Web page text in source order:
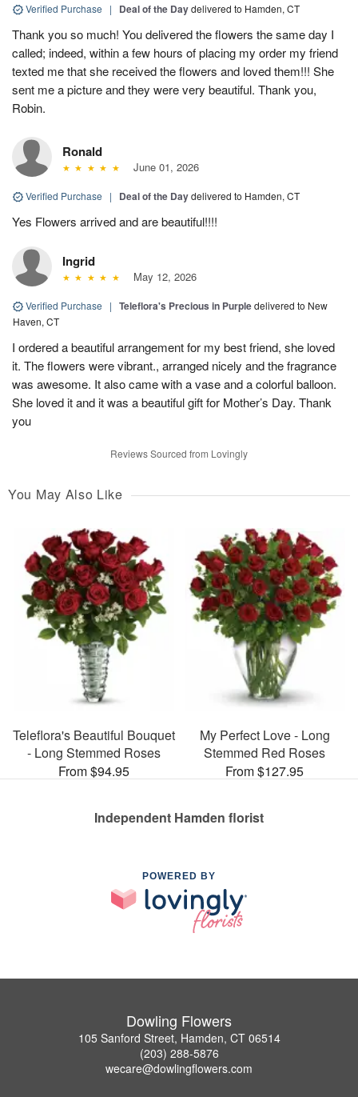
Verified Purchase | Deal of the Daydelivered to Hamden, CT
Thank you so much! You delivered the flowers the same day I
called; indeed, within a few hours of placing my order my friend
texted me that she received the flowers and loved them!!! She
sent me a picture and they were very beautiful. Thank you,
Robin.
Ronald
June 01, 2026
Verified Purchase | Deal of the Daydelivered to Hamden, CT
Yes Flowers arrived and are beautiful!!!!
Ingrid
May 12, 2026
Verified Purchase | Teleflora's Precious in Purpledelivered to New
Haven, CT
I ordered a beautiful arrangement for my best friend, she loved
it. The flowers were vibrant., arranged nicely and the fragrance
was awesome. It also came with a vase and a colorful balloon.
She loved it and it was a beautiful gift for Mother’s Day. Thank
you
Reviews Sourced from Lovingly
You May Also Like
Teleflora's Beautiful Bouquet
- Long Stemmed Roses
From $94.95
My Perfect Love - Long
Stemmed Red Roses
From $127.95
Independent Hamden florist
POWERED BY
Dowling Flowers
105 Sanford Street, Hamden, CT 06514
(203) 288-5876
wecare@dowlingflowers.com